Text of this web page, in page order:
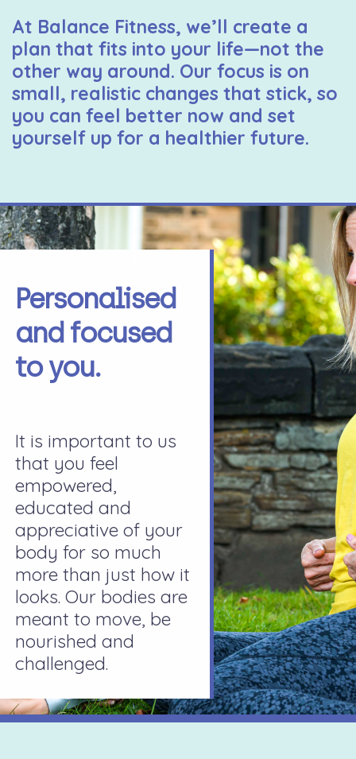
At Balance Fitness, we’ll create a
plan that fits into your life—not the
other way around. Our focus is on
small, realistic changes that stick, so
you can feel better now and set
yourself up for a healthier future.
Personalised
and focused
to you.
It is important to us
that you feel
empowered,
educated and
appreciative of your
body for so much
more than just how it
looks. Our bodies are
meant to move, be
nourished and
challenged.